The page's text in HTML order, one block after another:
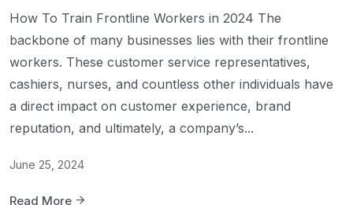
How To Train Frontline Workers in 2024 The
backbone of many businesses lies with their frontline
workers. These customer service representatives,
cashiers, nurses, and countless other individuals have
a direct impact on customer experience, brand
reputation, and ultimately, a company’s...
June 25, 2024
Read More